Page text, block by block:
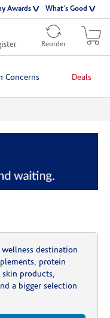
Awards What's Good
Reorder
Concerns Deals
destination
protein
skin products,
a bigger selection